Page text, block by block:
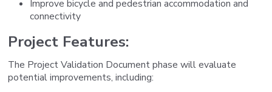
Improve bicycle and pedestrian accommodation and
connectivity
Project Features:
The Project Validation Document phase will evaluate
potential improvements, including: